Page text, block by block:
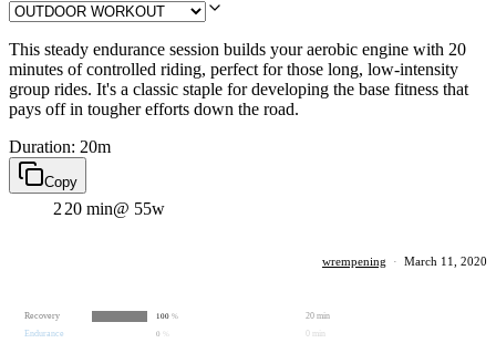
This steady endurance session builds your aerobic engine with 20
minutes of controlled riding, perfect for those long, low-intensity
group rides. It's a classic staple for developing the base fitness that
pays off in tougher efforts down the road.
Duration: 20m
Copy
2 20 min@ 55w
wrempening · March 11, 2020
Recovery 100 %
20 min
Endurance
0 0 min